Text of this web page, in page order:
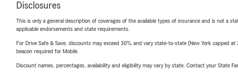
Disclosures
This is only a general description of coverages of the available types of insurance and is not a
applicable endorsements and state requirements.
For Drive Safe & Save, discounts may exceed 30% and vary state-to-state (New York capped
beacon required for Mobile.
Discount names, percentages, availability and eligibility may vary by state. Contact your State